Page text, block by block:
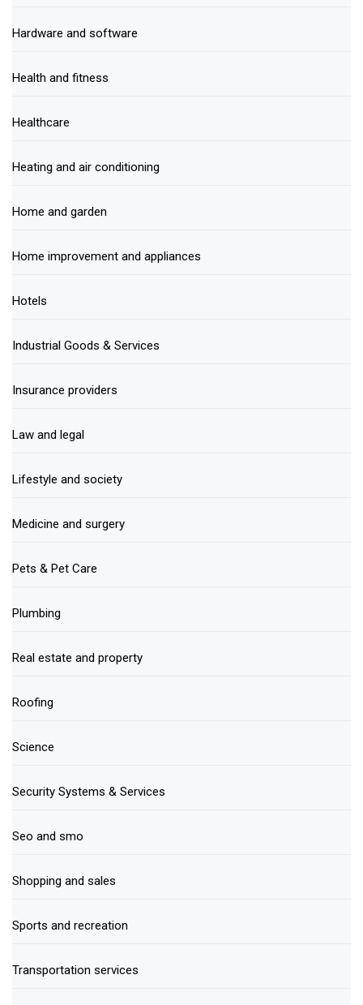
Hardware and software
Health and fitness
Healthcare
Heating and air conditioning
Home and garden
Home improvement and appliances
Hotels
Industrial Goods & Services
Insurance providers
Law and legal
Lifestyle and society
Medicine and surgery
Pets & Pet Care
Plumbing
Real estate and property
Roofing
Science
Security Systems & Services
Seo and smo
Shopping and sales
Sports and recreation
Transportation services